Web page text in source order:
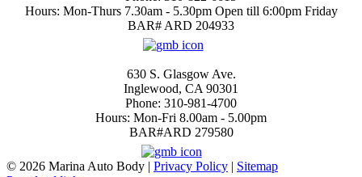
Hours: Mon-Thurs 7.30am - 5.30pm Open till 6:00pm Friday
BAR# ARD 204933
4.4
630 S. Glasgow Ave.
Inglewood, CA 90301
Phone: 310-981-4700
Hours: Mon-Fri 8.00am - 5.00pm
BAR#ARD 279580
© 2026 Marina Auto Body | Privacy Policy
Sitemap